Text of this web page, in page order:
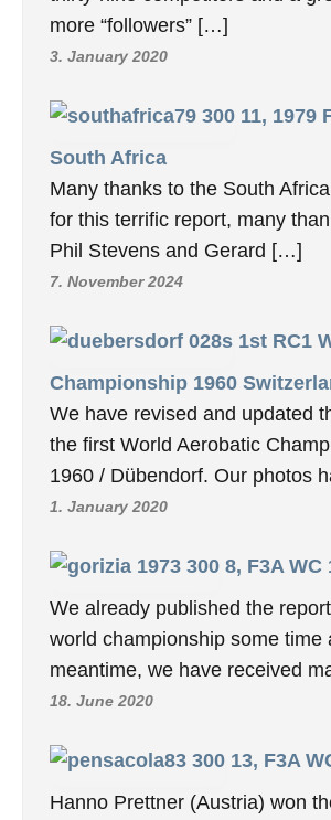
more “followers” […]
3. January 2020
11, 1979
South Africa
Many thanks to the South
for this terrific report, many
Phil Stevens and Gerard […]
7. November 2024
1st RC1
Championship 1960
We have revised and updated
the first World Aerobatic
1960 / Dübendorf. Our photos
1. January 2020
8, F3A WC
We already published the
world championship some time
meantime, we have received
18. June 2020
13, F3A
Hanno Prettner (Austria) won